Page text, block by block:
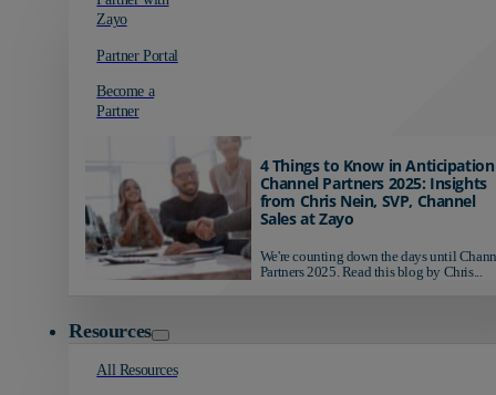
Zayo
Partner Portal
Become a
Partner
4 Things to Know in
Channel Partners 2025: Insights
from Chris Nein, SVP, Channel
Sales at Zayo
We're counting down the days until
Partners 2025. Read this blog by Chris...
Resources
All Resources